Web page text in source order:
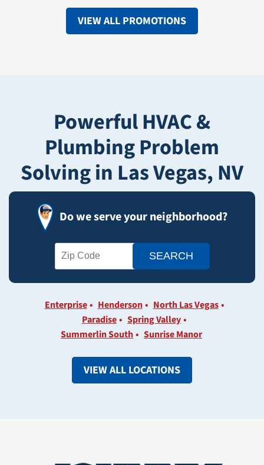
VIEW ALL PROMOTIONS
Powerful HVAC &
Plumbing Problem
Solving in Las Vegas, NV
Do we serve your neighborhood?
Enterprise Henderson
North Las Vegas
Paradise
Spring Valley
Summerlin South
Sunrise Manor
VIEW ALL LOCATIONS